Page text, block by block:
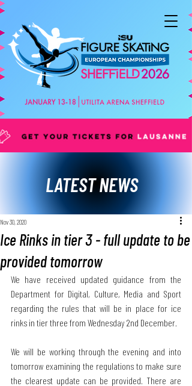
LATEST NEWS
Ice Rinks in tier 3 - full update to be
provided tomorrow
Nov 30, 2020
We have received updated guidance from the
Department for Digital, Culture, Media and Sport
regarding the rules that will be in place for ice
rinks in tier three from Wednesday 2nd December.
We will be working through the evening and into
tomorrow examining the regulations to make sure
the clearest update can be provided. There are